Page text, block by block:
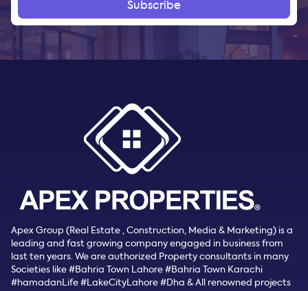
Subscribe
Apex Group (Real Estate , Construction, Media & Marketing) is a
leading and fast growing company engaged in business from
last ten years. We are authorized Property consultants in many
Societies like #Bahria Town Lahore #Bahria Town Karachi
#hamadanLife #LakeCityLahore #Dha & All renowned projects